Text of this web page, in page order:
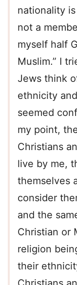
nationality
not a
myself half
Muslim.” I
Jews think
ethnicity
seemed
my point,
Christians
live by me,
themselves
consider
and the
Christian or
religion
their